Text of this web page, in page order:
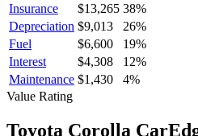
Insurance
$13,265 38%
Depreciation $9,013 26%
Fuel
$6,600 19%
Interest
$4,308 12%
Maintenance $1,430 4%
Value Rating
Toyota Corolla